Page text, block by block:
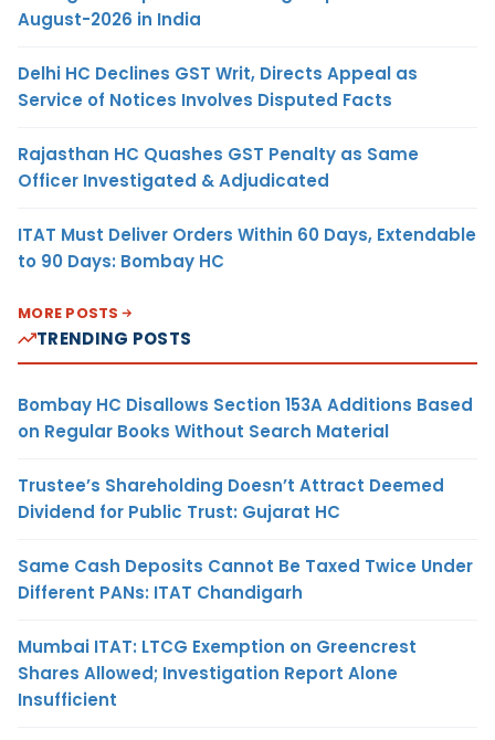
August-2026 in India
Delhi HC Declines GST Writ, Directs Appeal as
Service of Notices Involves Disputed Facts
Rajasthan HC Quashes GST Penalty as Same
Officer Investigated & Adjudicated
ITAT Must Deliver Orders Within 60 Days, Extendable
to 90 Days: Bombay HC
MORE POSTS
TRENDING POSTS
Bombay HC Disallows Section 153A Additions Based
on Regular Books Without Search Material
Trustee’s Shareholding Doesn’t Attract Deemed
Dividend for Public Trust: Gujarat HC
Same Cash Deposits Cannot Be Taxed Twice Under
Different PANs: ITAT Chandigarh
Mumbai ITAT: LTCG Exemption on Greencrest
Shares Allowed; Investigation Report Alone
Insufficient